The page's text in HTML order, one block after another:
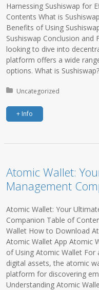
Harnessing Sushiswap for
Contents What is
Benefits of Using
Sushiswap Conclusion and
looking to dive into
platform offers a wide
options. What is
Posted in:
Uncategorized
+ Info
Atomic Wallet:
Management
Atomic Wallet: Your
Companion Table of
Wallet How to Download
Atomic Wallet App Atomic
of Using Atomic Wallet
digital assets, the atomic
platform for discovering
Understanding Atomic